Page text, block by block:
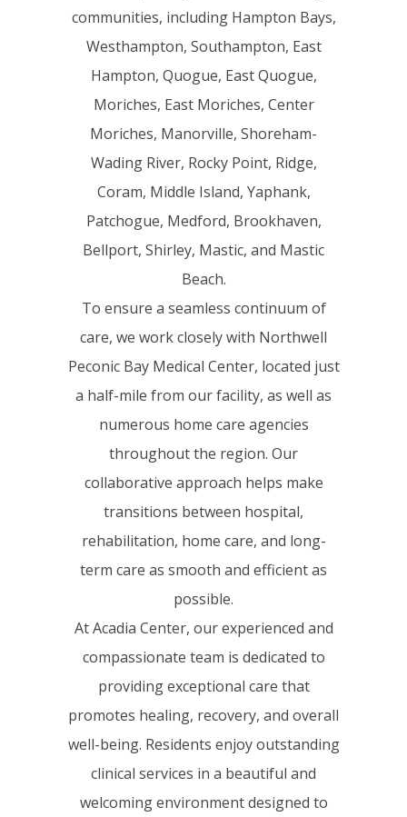
communities, including Hampton Bays,
Westhampton, Southampton, East
Hampton, Quogue, East Quogue,
Moriches, East Moriches, Center
Moriches, Manorville, Shoreham-
Wading River, Rocky Point, Ridge,
Coram, Middle Island, Yaphank,
Patchogue, Medford, Brookhaven,
Bellport, Shirley, Mastic, and Mastic
Beach.
To ensure a seamless continuum of
care, we work closely with Northwell
Peconic Bay Medical Center, located just
a half-mile from our facility, as well as
numerous home care agencies
throughout the region. Our
collaborative approach helps make
transitions between hospital,
rehabilitation, home care, and long-
term care as smooth and efficient as
possible.
At Acadia Center, our experienced and
compassionate team is dedicated to
providing exceptional care that
promotes healing, recovery, and overall
well-being. Residents enjoy outstanding
clinical services in a beautiful and
welcoming environment designed to